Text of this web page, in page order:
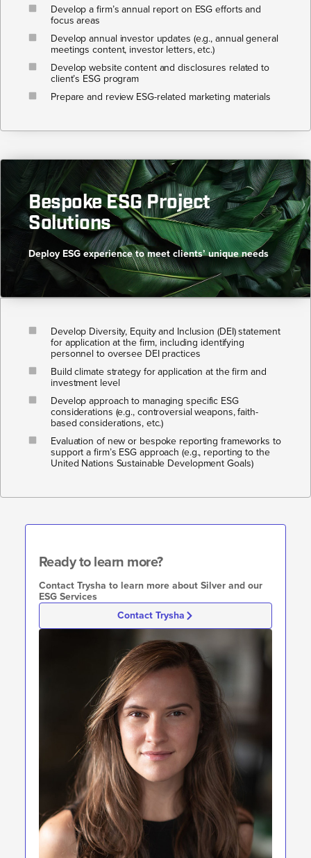
Develop a firm’s annual report on ESG efforts and
focus areas
Develop annual investor updates (e.g., annual general
meetings content, investor letters, etc.)
Develop website content and disclosures related to
client’s ESG program
Prepare and review ESG-related marketing materials
Bespoke ESG Project
Solutions​
Deploy ESG experience to meet clients’ unique needs​
Develop Diversity, Equity and Inclusion (DEI) statement
for application at the firm, including identifying
personnel to oversee DEI practices
Build climate strategy for application at the firm and
investment level
Develop approach to managing specific ESG
considerations (e.g., controversial weapons, faith-
based considerations, etc.)
Evaluation of new or bespoke reporting frameworks to
support a firm’s ESG approach (e.g., reporting to the
United Nations Sustainable Development Goals)
Ready to learn more?​​
Contact Trysha to learn more about Silver and our
ESG Services
Contact Trysha